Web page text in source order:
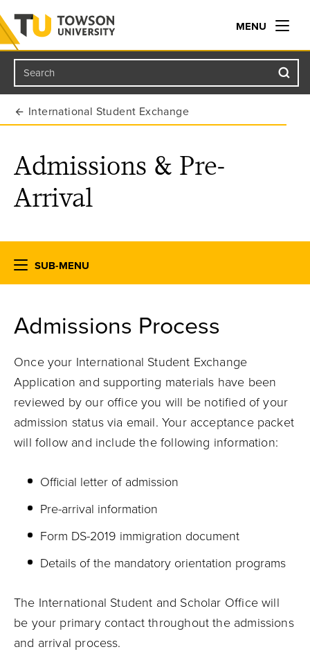
Towson University
MENU
Search
International Student Exchange
Admissions & Pre-
Arrival
SUB-MENU
Admissions Process
Once your International Student Exchange
Application and supporting materials have been
reviewed by our office you will be notified of your
admission status via email. Your acceptance packet
will follow and include the following information:
Official letter of admission
Pre-arrival information
Form DS-2019 immigration document
Details of the mandatory orientation programs
The International Student and Scholar Office will
be your primary contact throughout the admissions
and arrival process.